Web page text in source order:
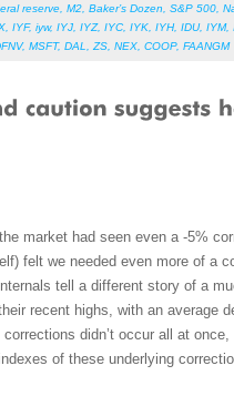
reserve M2 Baker’s Dozen S&P 500
IYF, iyw, IYJ IYZ, IYC IYK IYH, IDU, IYM,
, MSFT, DAL ZS NEX COOP, FAANGM
market had seen even a -5%
felt we needed even more of a
tell a different story of a
recent highs, with an average
didn’t occur all at
of these underlying